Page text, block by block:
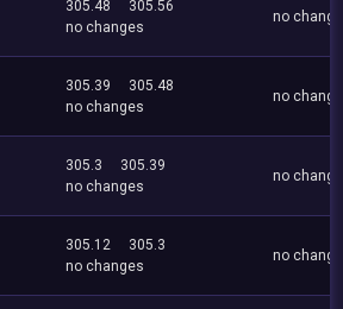
305.48
305.56
no changes
no
305.39
305.48
no changes
no
305.3
305.39
no changes
no
305.12
305.3
no changes
no